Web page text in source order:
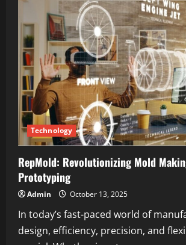
Technology
RepMold: Revolutionizing Mold
Prototyping
Admin October 13, 2025
In today’s fast-paced world of
design, efficiency, precision, and